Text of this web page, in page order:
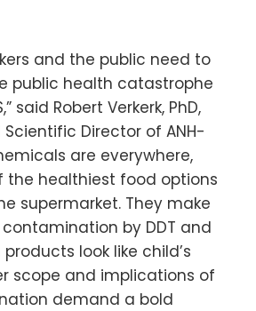
and the public need to
public health catastrophe
said Robert Verkerk, PhD,
Director of ANH-
are everywhere,
the healthiest food options
supermarket. They make
by DDT and
look like child’s
scope and implications of
demand a bold